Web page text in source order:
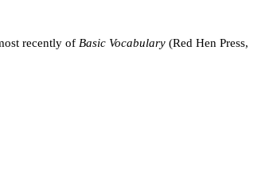
recently of Basic Vocabulary (Red Hen Press,